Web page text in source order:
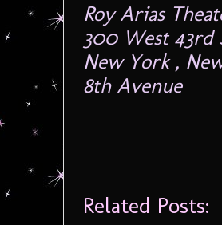
Roy Arias
300 West
New York ,
8th Avenue
Related Posts: